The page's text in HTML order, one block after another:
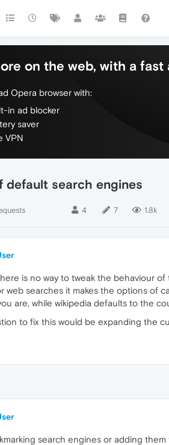
on the web, with a
Opera browser with:
in ad blocker
saver
VPN
default search engines
4 7 1.8k
is no way to tweak the behaviour
web searches it makes the options of
are, while wikipedia defaults to the
to fix this would be expanding the
search engines or adding